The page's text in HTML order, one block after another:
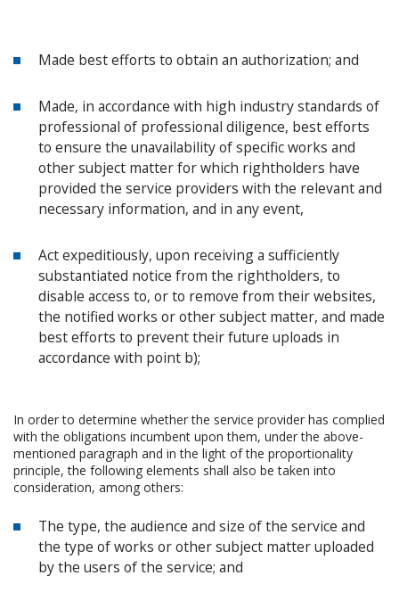
Made best efforts to obtain an authorization; and
Made, in accordance with high industry standards of
professional of professional diligence, best efforts
to ensure the unavailability of specific works and
other subject matter for which rightholders have
provided the service providers with the relevant and
necessary information, and in any event,
Act expeditiously, upon receiving a sufficiently
substantiated notice from the rightholders, to
disable access to, or to remove from their websites,
the notified works or other subject matter, and made
best efforts to prevent their future uploads in
accordance with point b);
In order to determine whether the service provider has complied
with the obligations incumbent upon them, under the above-
mentioned paragraph and in the light of the proportionality
principle, the following elements shall also be taken into
consideration, among others:
The type, the audience and size of the service and
the type of works or other subject matter uploaded
by the users of the service; and